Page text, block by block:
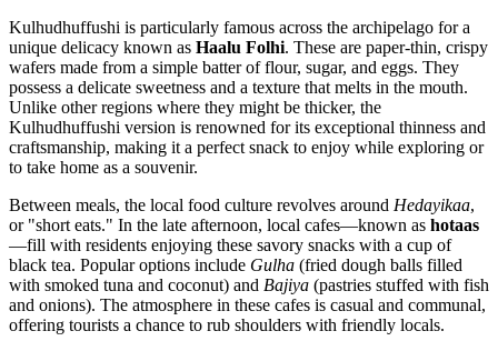
Kulhudhuffushi is particularly famous across the archipelago for a
unique delicacy known as Haalu Folhi. These are paper-thin, crispy
wafers made from a simple batter of flour, sugar, and eggs. They
possess a delicate sweetness and a texture that melts in the mouth.
Unlike other regions where they might be thicker, the
Kulhudhuffushi version is renowned for its exceptional thinness and
craftsmanship, making it a perfect snack to enjoy while exploring or
to take home as a souvenir.
Between meals, the local food culture revolves around Hedayikaa,
or "short eats." In the late afternoon, local cafes—known as hotaas
—fill with residents enjoying these savory snacks with a cup of
black tea. Popular options include Gulha (fried dough balls filled
with smoked tuna and coconut) and Bajiya (pastries stuffed with fish
and onions). The atmosphere in these cafes is casual and communal,
offering tourists a chance to rub shoulders with friendly locals.